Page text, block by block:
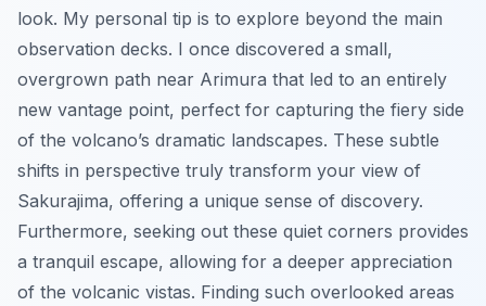
look. My personal tip is to explore beyond the main
observation decks. I once discovered a small,
overgrown path near Arimura that led to an entirely
new vantage point, perfect for capturing the fiery side
of the volcano’s dramatic landscapes. These subtle
shifts in perspective truly transform your view of
Sakurajima, offering a unique sense of discovery.
Furthermore, seeking out these quiet corners provides
a tranquil escape, allowing for a deeper appreciation
of the volcanic vistas. Finding such overlooked areas